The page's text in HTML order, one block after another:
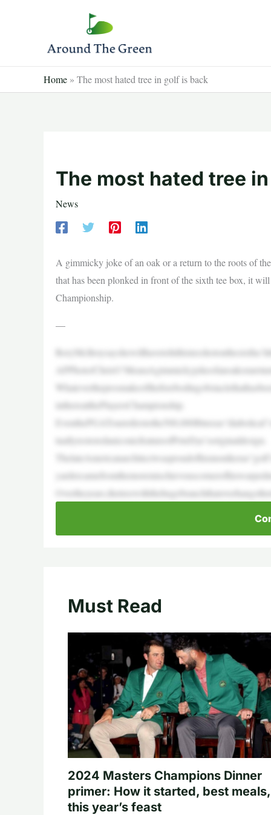
Home » The most hated tree in golf is back
The most hated tree
News
A gimmicky joke of an oak or a return to the roots of
that has been plonked in front of the sixth tee box, it
Championship.
—
APPhoto/
inthereatthePlayersChampionship.
tuallyrestoredaniconicfeatureofPeteDye’soriginaldesign.
Must Read
2024 Masters Champions Dinner
primer: How it started, best meals,
this year’s feast